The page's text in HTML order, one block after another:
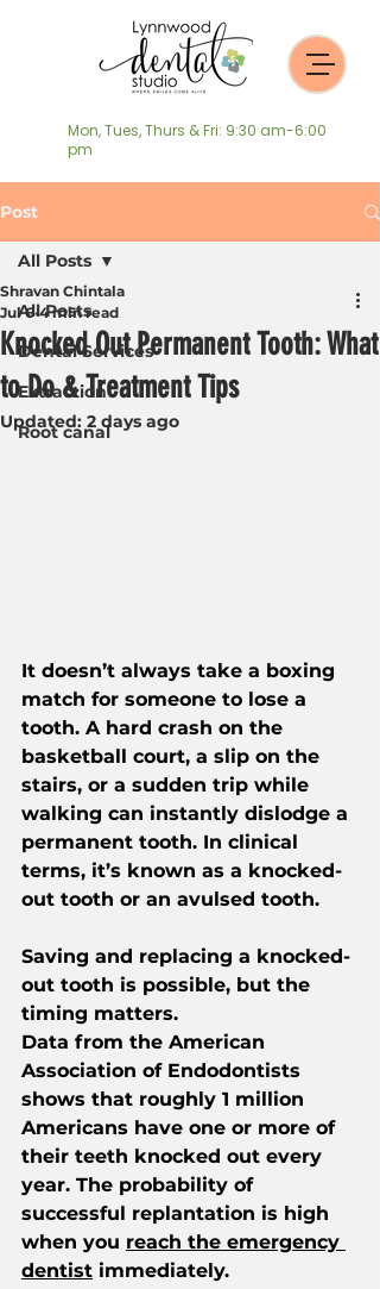
Mon, Tues, Thurs & Fri: 9:30 am-6:00
pm
Post
All Posts
Dental Services
Extraction
Root canal
All Posts
Knocked Out Permanent Tooth: What
to Do & Treatment Tips
Shravan Chintala
Jul 6 4 min read
Updated: 2 days ago
It doesn’t always take a boxing
match for someone to lose a
tooth. A hard crash on the
basketball court, a slip on the
stairs, or a sudden trip while
walking can instantly dislodge a
permanent tooth. In clinical
terms, it’s known as a knocked-
out tooth or an avulsed tooth.
Saving and replacing a knocked-
out tooth is possible, but the
timing matters.
Data from the American
Association of Endodontists
shows that roughly 1 million
Americans have one or more of
their teeth knocked out every
year. The probability of
successful replantation is high
when you reach the emergency
dentist immediately.